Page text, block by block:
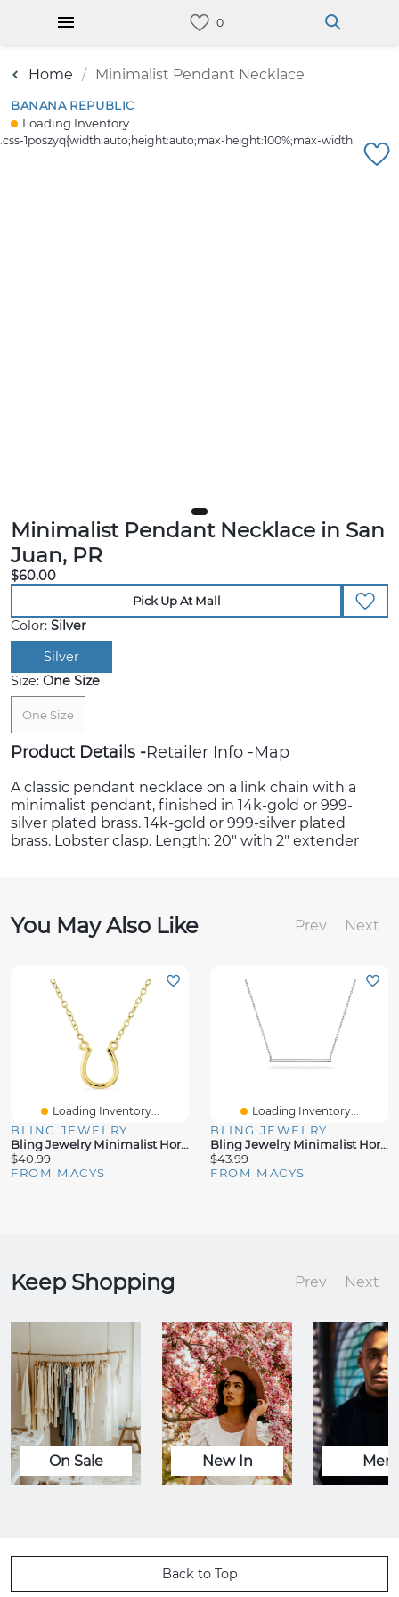
Home Minimalist Pendant Necklace
BANANA REPUBLIC
Loading Inventory...
Minimalist Pendant Necklace in San
Juan, PR
$60.00
Pick Up At Mall
Color: Silver
Silver
Size: One Size
One Size
Product Details Retailer Info Map
A classic pendant necklace on a link chain with a
minimalist pendant, finished in 14k-gold or 999-
silver plated brass. 14k-gold or 999-silver plated
brass. Lobster clasp. Length: 20" with 2" extender
You May Also Like Prev Next
Loading Inventory...
BLING JEWELRY
Bling Jewelry Minimalist Horseshoe Pendant Necklace
$40.99
FROM MACYS
Loading Inventory...
BLING JEWELRY
Bling Jewelry Minimalist Horizontal Bar Pendant Necklace - Sterling Silver
$43.99
FROM MACYS
Keep Shopping Prev Next
On Sale New In Men
Back to Top